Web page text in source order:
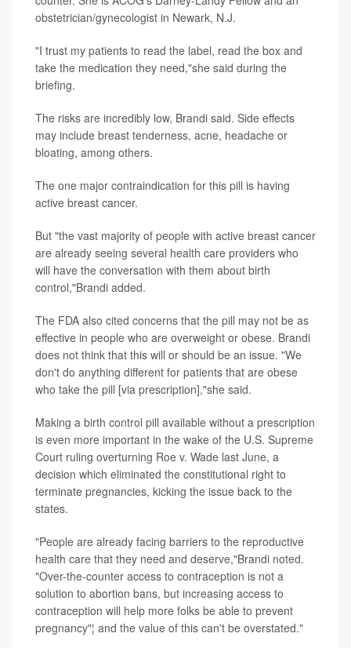
obstetrician/gynecologist in Newark, N.J.
"I trust my patients to read the label, read the box and
take the medication they need,"she said during the
briefing.
The risks are incredibly low, Brandi said. Side effects
may include breast tenderness, acne, headache or
bloating, among others.
The one major contraindication for this pill is having
active breast cancer.
But "the vast majority of people with active breast cancer
are already seeing several health care providers who
will have the conversation with them about birth
control,"Brandi added.
The FDA also cited concerns that the pill may not be as
effective in people who are overweight or obese. Brandi
does not think that this will or should be an issue. "We
don't do anything different for patients that are obese
who take the pill [via prescription],"she said.
Making a birth control pill available without a prescription
is even more important in the wake of the U.S. Supreme
Court ruling overturning Roe v. Wade last June, a
decision which eliminated the constitutional right to
terminate pregnancies, kicking the issue back to the
states.
"People are already facing barriers to the reproductive
health care that they need and deserve,"Brandi noted.
"Over-the-counter access to contraception is not a
solution to abortion bans, but increasing access to
contraception will help more folks be able to prevent
pregnancy"¦ and the value of this can't be overstated."